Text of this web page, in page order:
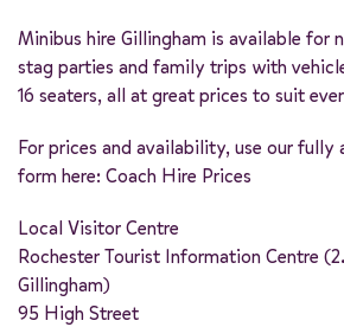
Minibus hire Gillingham is available for
stag parties and family trips with
16 seaters, all at great prices to suit
For prices and availability, use our fully
form here:Coach Hire Prices
Local Visitor Centre
Rochester Tourist Information Centre
Gillingham)
95 High Street